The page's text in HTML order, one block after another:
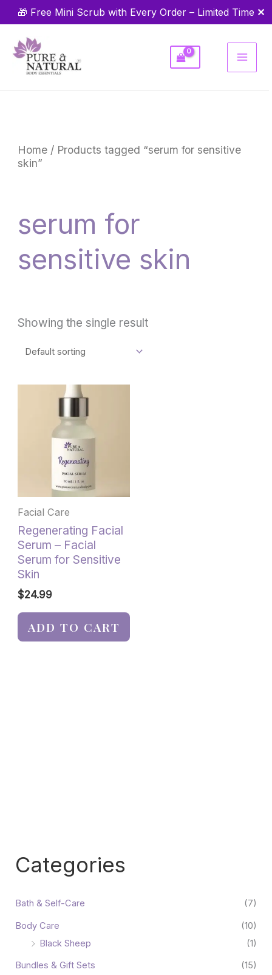
🎁 Free Mini Scrub with Every Order – Limited Time ✕
Skip
to
content
Categories
Bath & Self-Care (7)
Body Care
(10)
Black Sheep
(1)
Bundles & Gift Sets (15)
Home / Products tagged “serum for sensitive
skin”
serum for
sensitive skin
Showing the single result
Facial Care
Regenerating Facial
Serum – Facial
Serum for Sensitive
Skin
$24.99
ADD TO CART